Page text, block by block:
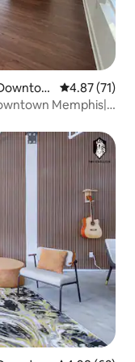
4.87
4.87 (71)
Memphis|